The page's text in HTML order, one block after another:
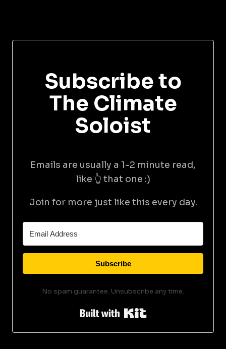
Subscribe to
The Climate
Soloist
Emails are usually a 1-2 minute read,
like 👆 that one :)
Join for more just like this every day.
Subscribe
No spam guarantee. Unsubscribe any time.
Built with Kit